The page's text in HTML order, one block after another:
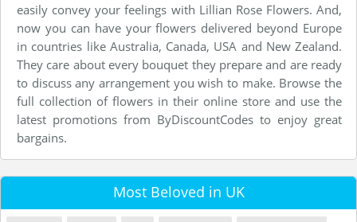
easily convey your feelings with Lillian Rose Flowers. And,
now you can have your flowers delivered beyond Europe
in countries like Australia, Canada, USA and New Zealand.
They care about every bouquet they prepare and are ready
to discuss any arrangement you wish to make. Browse the
full collection of flowers in their online store and use the
latest promotions from ByDiscountCodes to enjoy great
bargains.
Most Beloved in UK